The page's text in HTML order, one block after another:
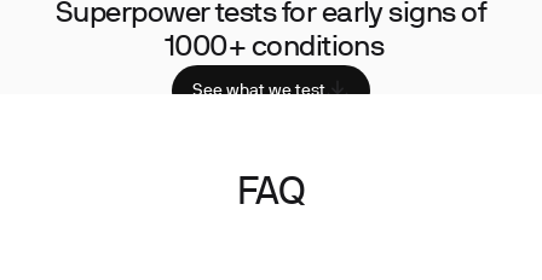
Superpower tests for early signs of
1000+ conditions
See what we test
FAQ